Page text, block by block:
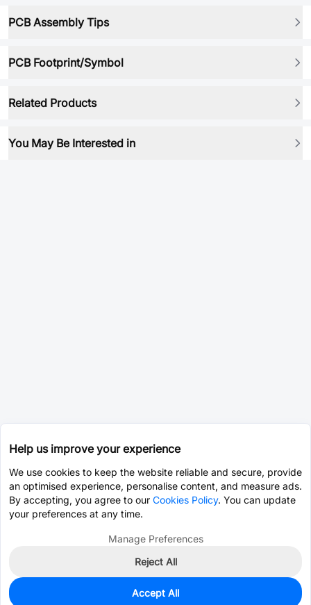
PCB Assembly Tips
PCB Footprint/Symbol
Related Products
You May Be Interested in
0
Help us improve your experience
We use cookies to keep the website reliable and secure, provide
an optimised experience, personalise content, and measure ads.
By accepting, you agree to our Cookies Policy. You can update
your preferences at any time.
Manage Preferences
Reject All
Accept All